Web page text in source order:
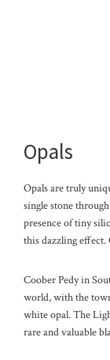
Opals
Opals are truly
single stone
presence of tiny
this dazzling effect.
Coober Pedy in
world, with the
white opal. The
rare and valuable